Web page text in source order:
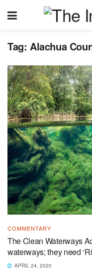
Tag: Alachua
COMMENTARY
The Clean Waterways
waterways; they need
APRIL 24, 2020